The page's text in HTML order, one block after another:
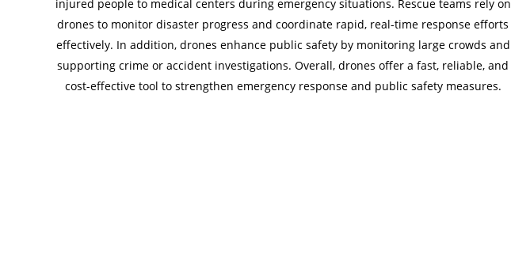
injured people to medical centers during emergency situations. Rescue teams rely on
drones to monitor disaster progress and coordinate rapid, real-time response efforts
effectively. In addition, drones enhance public safety by monitoring large crowds and
supporting crime or accident investigations. Overall, drones offer a fast, reliable, and
cost-effective tool to strengthen emergency response and public safety measures.